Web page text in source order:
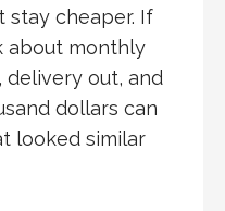
stay cheaper. If
about monthly
delivery out, and
dollars can
looked similar